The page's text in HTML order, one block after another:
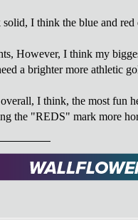
I think the blue and red
However, I think my
a brighter more athletic
I think, the most fun
the "REDS" mark more